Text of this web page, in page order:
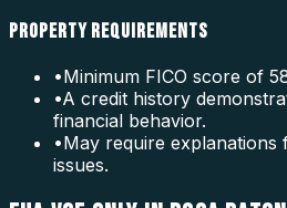
PROPERTY REQUIREMENTS
•Minimum FICO score of
•A credit history
financial behavior.
•May require explanations
issues.